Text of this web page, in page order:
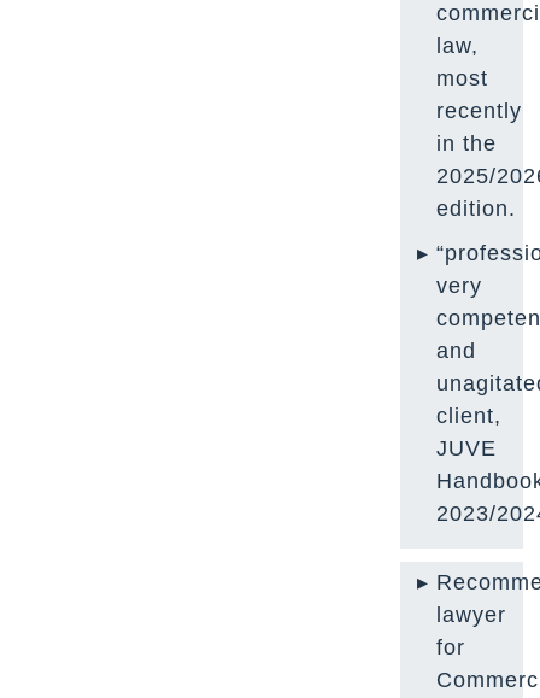
law,
most
recently
in the
2025/
edition.
very
and
client,
JUVE
2023/
lawyer
for